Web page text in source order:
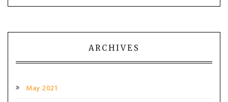
ARCHIVES
May 2021